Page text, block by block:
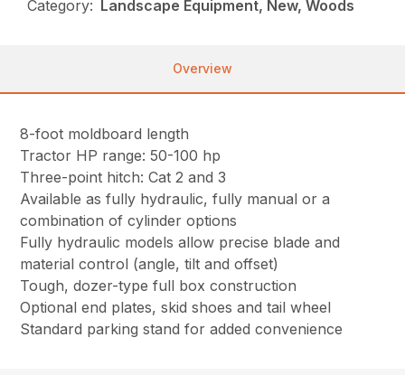
Category: Landscape Equipment, New, Woods
Overview
8-foot moldboard length
Tractor HP range: 50-100 hp
Three-point hitch: Cat 2 and 3
Available as fully hydraulic, fully manual or a
combination of cylinder options
Fully hydraulic models allow precise blade and
material control (angle, tilt and offset)
Tough, dozer-type full box construction
Optional end plates, skid shoes and tail wheel
Standard parking stand for added convenience